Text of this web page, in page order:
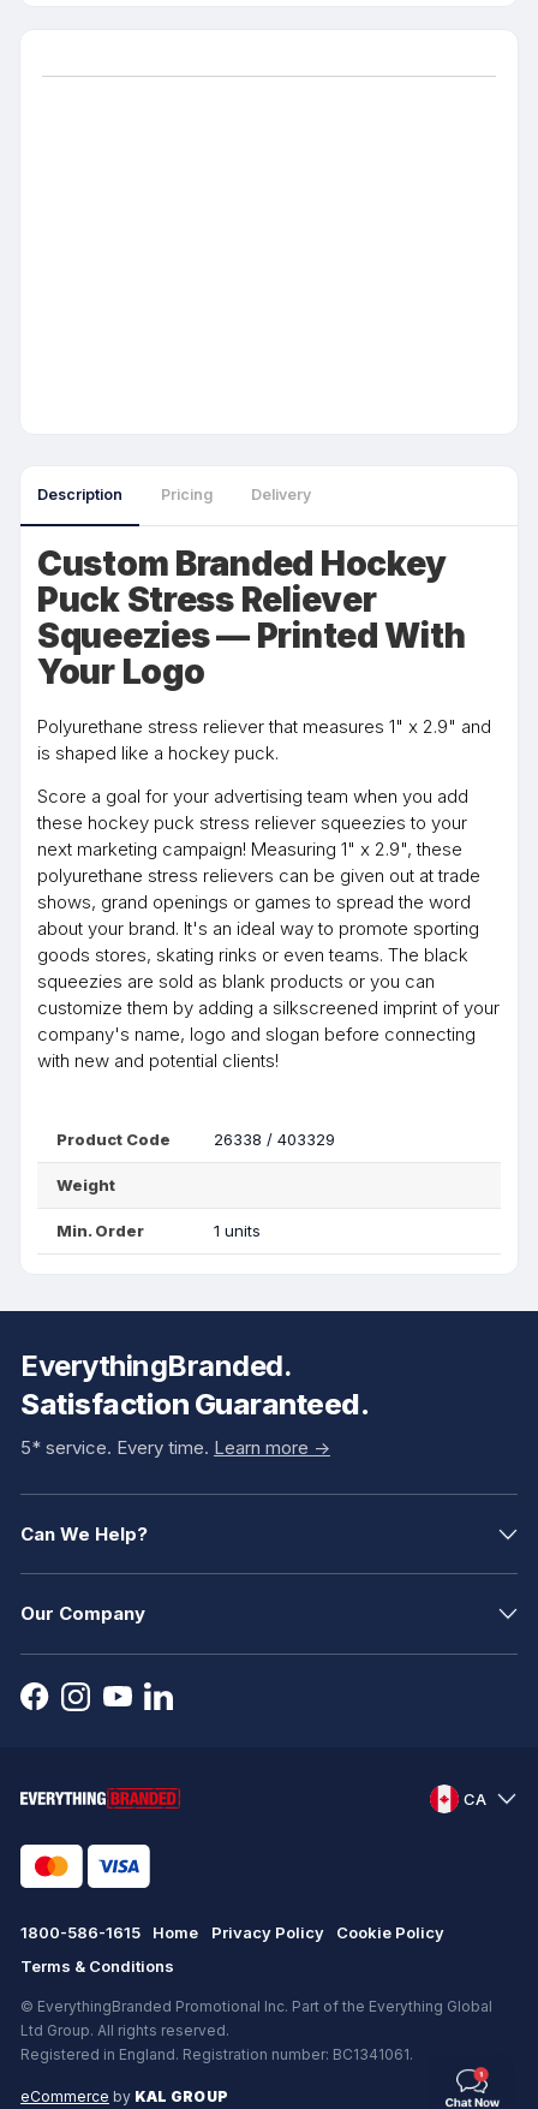
Description Pricing Delivery
Custom Branded Hockey
Puck Stress Reliever
Squeezies — Printed With
Your Logo
Polyurethane stress reliever that measures 1" x 2.9" and
is shaped like a hockey puck.
Score a goal for your advertising team when you add
these hockey puck stress reliever squeezies to your
next marketing campaign! Measuring 1" x 2.9", these
polyurethane stress relievers can be given out at trade
shows, grand openings or games to spread the word
about your brand. It's an ideal way to promote sporting
goods stores, skating rinks or even teams. The black
squeezies are sold as blank products or you can
customize them by adding a silkscreened imprint of your
company's name, logo and slogan before connecting
with new and potential clients!
Product Code 26338 / 403329
Weight
Min. Order 1 units
EverythingBranded.
Satisfaction Guaranteed.
5* service. Every time. Learn more ->
Can We Help?
Our Company
CA
1800-586-1615 Home Privacy Policy
Cookie Policy
Terms & Conditions
© EverythingBranded Promotional Inc. Part of the Everything Global
Ltd Group. All rights reserved.
Registered in England. Registration number: BC1341061.
eCommerce by KAL GROUP